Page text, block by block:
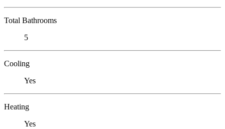
Total Bathrooms
5
Cooling
Yes
Heating
Yes